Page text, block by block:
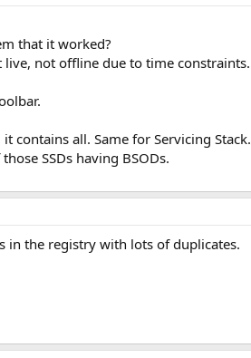
that it worked?
live, not offline due to time constraints.
contains all. Same for Servicing Stack.
SSDs having BSODs.
in the registry with lots of duplicates.